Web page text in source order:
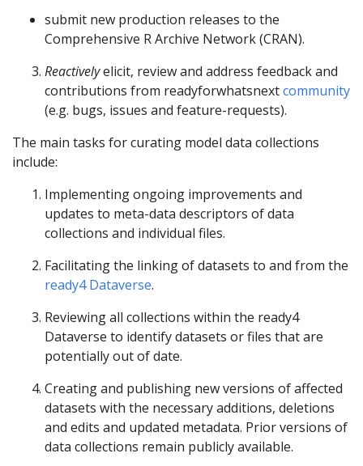
submit new production releases to the
Comprehensive R Archive Network (CRAN).
Reactivelyelicit, review and address feedback and
contributions from readyforwhatsnextcommunity
(e.g. bugs, issues and feature-requests).
The main tasks for curating model data collections
include:
Implementing ongoing improvements and
updates to meta-data descriptors of data
collections and individual files.
Facilitating the linking of datasets to and from the
ready4 Dataverse.
Reviewing all collections within the ready4
Dataverse to identify datasets or files that are
potentially out of date.
Creating and publishing new versions of affected
datasets with the necessary additions, deletions
and edits and updated metadata. Prior versions of
data collections remain publicly available.